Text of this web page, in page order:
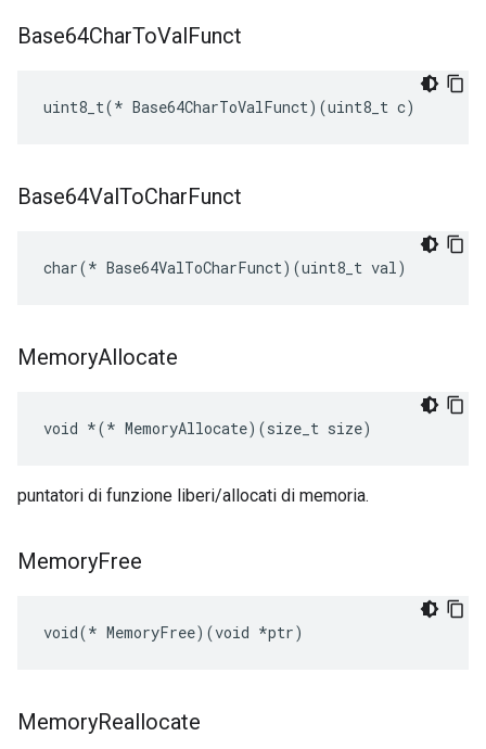
Base64CharToValFunct
uint8_t(* Base64CharToValFunct)(uint8_t c)
Base64ValToCharFunct
char(* Base64ValToCharFunct)(uint8_t val)
MemoryAllocate
void *(* MemoryAllocate)(size_t size)
puntatori di funzione liberi/allocati di memoria.
MemoryFree
void(* MemoryFree)(void *ptr)
MemoryReallocate